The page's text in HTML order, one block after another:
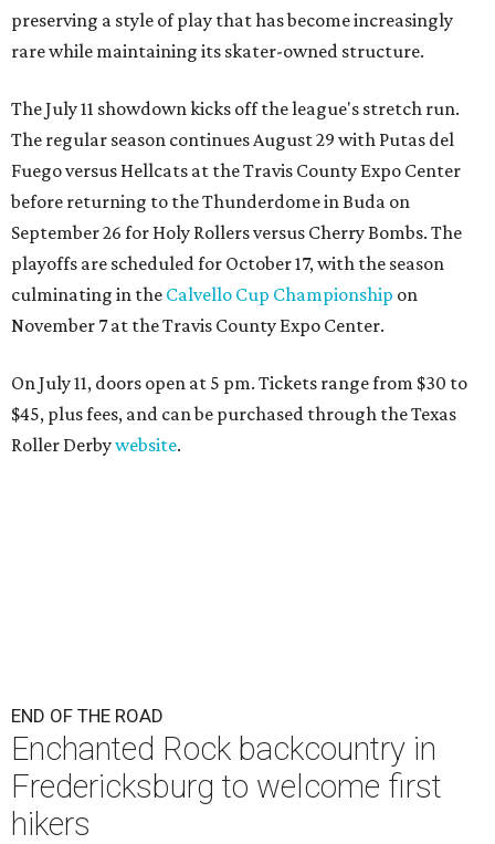
preserving a style of play that has become increasingly
rare while maintaining its skater-owned structure.
The July 11 showdown kicks off the league's stretch run.
The regular season continues August 29 with Putas del
Fuego versus Hellcats at the Travis County Expo Center
before returning to the Thunderdome in Buda on
September 26 for Holy Rollers versus Cherry Bombs. The
playoffs are scheduled for October 17, with the season
culminating in the Calvello Cup Championship on
November 7 at the Travis County Expo Center.
On July 11, doors open at 5 pm. Tickets range from $30 to
$45, plus fees, and can be purchased through the Texas
Roller Derbywebsite.
END OF THE ROAD
Enchanted Rock backcountry in
Fredericksburg to welcome first
hikers